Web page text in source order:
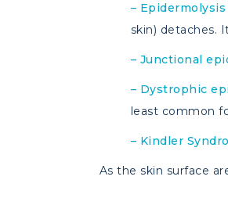
–
skin) detaches.
– Junctional
– Dystrophic
least common
– Kindler
As the skin surface